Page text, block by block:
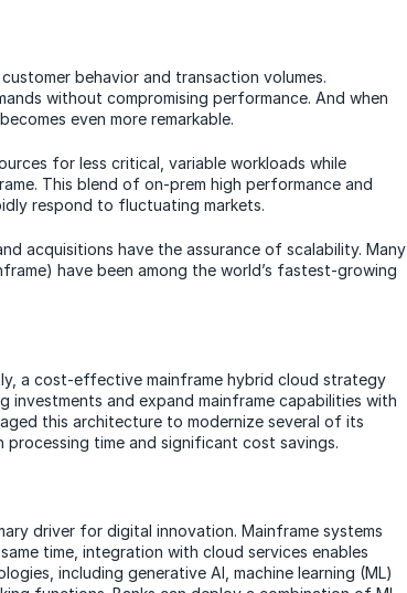
behavior and transaction volumes.
without compromising performance. And when
even more remarkable.
for less critical, variable workloads while
This blend of on-prem high performance and
respond to fluctuating markets.
acquisitions have the assurance of scalability. Many
have been among the world’s fastest-growing
a cost-effective mainframe hybrid cloud strategy
and expand mainframe capabilities with
this architecture to modernize several of its
time and significant cost savings.
driver for digital innovation. Mainframe systems
time, integration with cloud services enables
including generative AI, machine learning (ML)